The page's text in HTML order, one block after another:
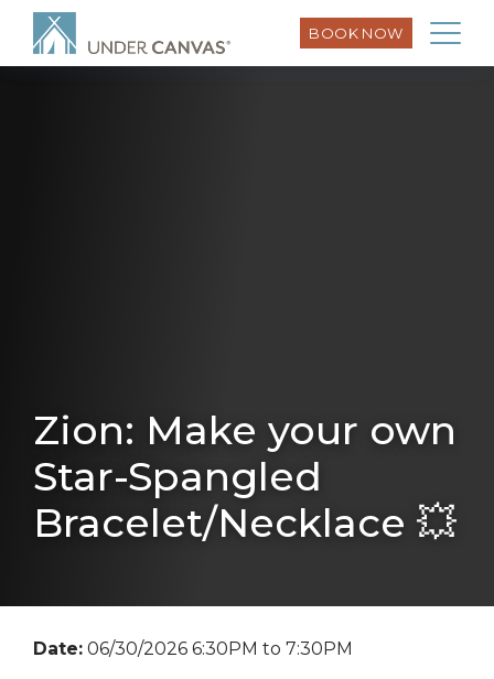
BOOK NOW
Zion: Make your own
Star-Spangled
Bracelet/Necklace 💥
Date: 06/30/2026 6:30PM to 7:30PM